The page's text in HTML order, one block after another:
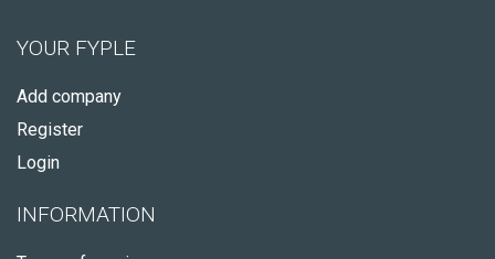
YOUR FYPLE
Add company
Register
Login
INFORMATION